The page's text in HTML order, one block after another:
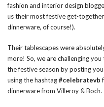
fashion and interior design
us their most festive get-
dinnerware, of course!).
Their tablescapes were
more! So, we are challenging
the festive season by posting
using the hashtag#celebratevb
dinnerware from Villeroy & Boch.